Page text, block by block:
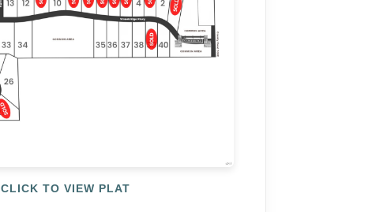
CLICK TO VIEW PLAT